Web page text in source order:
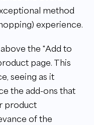
method
experience.
the "Add to
page. This
seeing as it
the add-ons that
product
of the